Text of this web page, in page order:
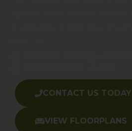
CONTACT US TODAY
VIEW FLOORPLANS